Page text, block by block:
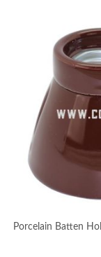
Porcelain Batten